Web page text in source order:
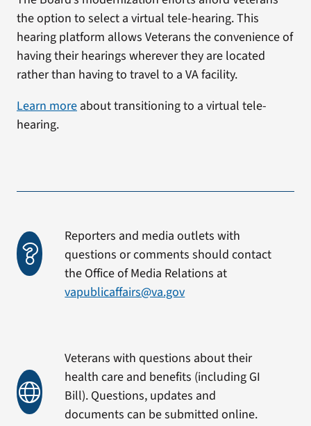
the option to select a virtual tele-hearing. This
hearing platform allows Veterans the convenience of
having their hearings wherever they are located
rather than having to travel to a VA facility.
Learn moreabout transitioning to a virtual tele-
hearing.
Reporters and media outlets with
questions or comments should contact
the Office of Media Relations at
vapublicaffairs@va.gov
Veterans with questions about their
health care and benefits (including GI
Bill). Questions, updates and
documents can be submitted online.